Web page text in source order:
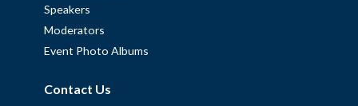
Speakers
Moderators
Event Photo Albums
Contact Us